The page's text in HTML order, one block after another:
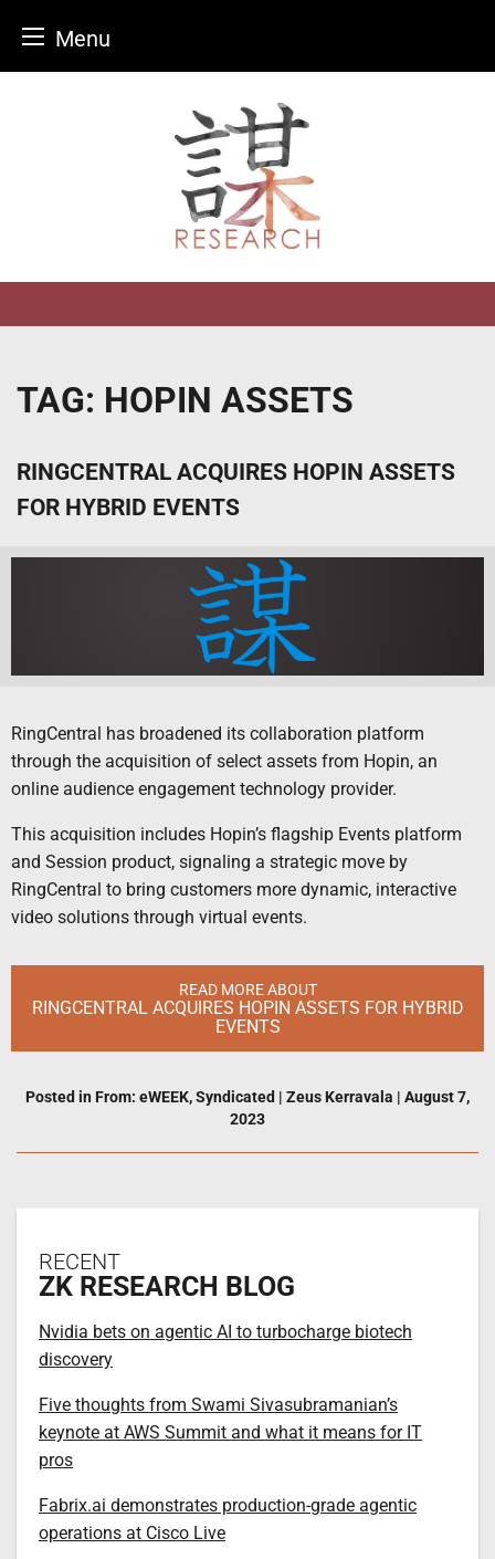
Menu
TAG: HOPIN ASSETS
RINGCENTRAL ACQUIRES HOPIN ASSETS
FOR HYBRID EVENTS
RingCentral has broadened its collaboration platform
through the acquisition of select assets from Hopin, an
online audience engagement technology provider.
This acquisition includes Hopin’s flagship Events platform
and Session product, signaling a strategic move by
RingCentral to bring customers more dynamic, interactive
video solutions through virtual events.
READ MORE ABOUT
RINGCENTRAL ACQUIRES HOPIN ASSETS FOR HYBRID
EVENTS
Posted in From: eWEEK,Syndicated | Zeus Kerravala | August 7,
2023
RECENT
ZK RESEARCH BLOG
Nvidia bets on agentic AI to turbocharge biotech
discovery
Five thoughts from Swami Sivasubramanian’s
keynote at AWS Summit and what it means for IT
pros
Fabrix.ai demonstrates production-grade agentic
operations at Cisco Live